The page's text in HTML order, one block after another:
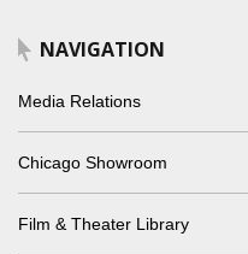
NAVIGATION
Media Relations
Chicago Showroom
Film & Theater Library